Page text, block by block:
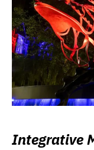
Integrative